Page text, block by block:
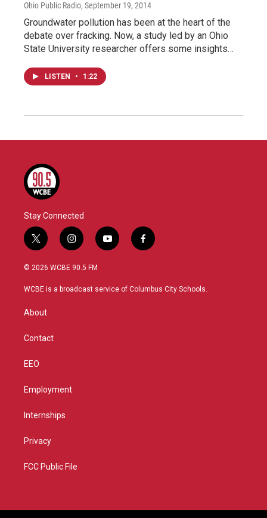
Ohio Public Radio, September 19, 2014
Groundwater pollution has been at the heart of the
debate over fracking. Now, a study led by an Ohio
State University researcher offers some insights…
LISTEN • 1:22
Stay Connected
t
w
i
t
r
i
n
s
a
y
o
u
f
a
b
© 2026 WCBE 90.5 FM
WCBE is a broadcast service of Columbus City Schools.
About
Contact
EEO
Employment
Internships
Privacy
FCC Public File